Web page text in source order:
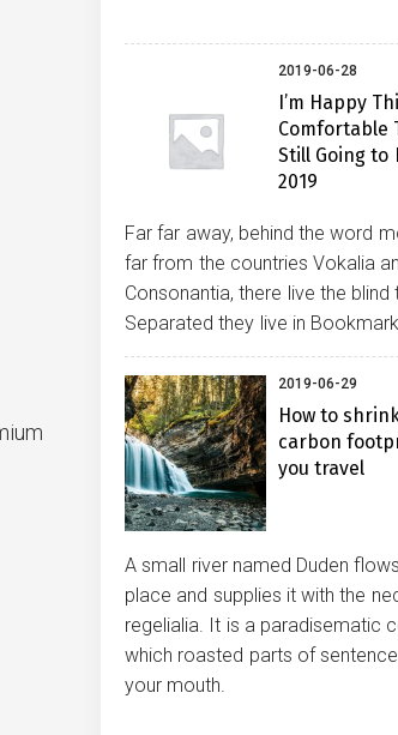
2019-06-28
I’m Happy
Comfortable
Still Going to
2019
Far far away, behind the word
far from the countries Vokalia
Consonantia, there live the blind
Separated they live in
2019-06-29
How to
carbon
you travel
A small river named Duden
place and supplies it with the
regelialia. It is a paradisematic
which roasted parts of
your mouth.